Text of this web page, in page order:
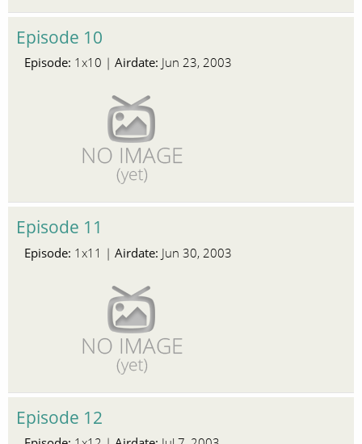
Episode 10
Episode: 1x10 | Airdate: Jun 23, 2003
Episode 11
Episode: 1x11 | Airdate: Jun 30, 2003
Episode 12